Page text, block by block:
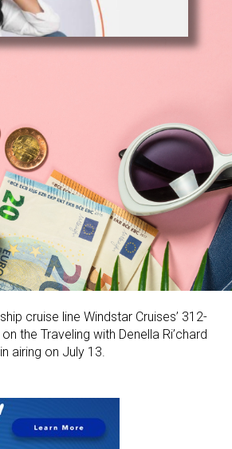
cruise line Windstar Cruises’ 312-
the Traveling with Denella Ri’chard
airing on July 13.